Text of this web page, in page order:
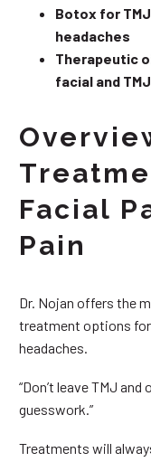
Botox for
headaches
Therapeutic
facial and
Facial
Pain
Dr. Nojan offers the
treatment options for
headaches.
“Don’t leave TMJ
guesswork.”
Treatments will